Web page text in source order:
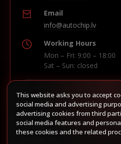
Email
info@autochip.lv
Working Hours
Mon – Fri: 9:00 – 18:00
Sat – Sun: closed
Build route in
This website asks you to accept
social media and advertising
advertising cookies from third
social media features and
these cookies and the related